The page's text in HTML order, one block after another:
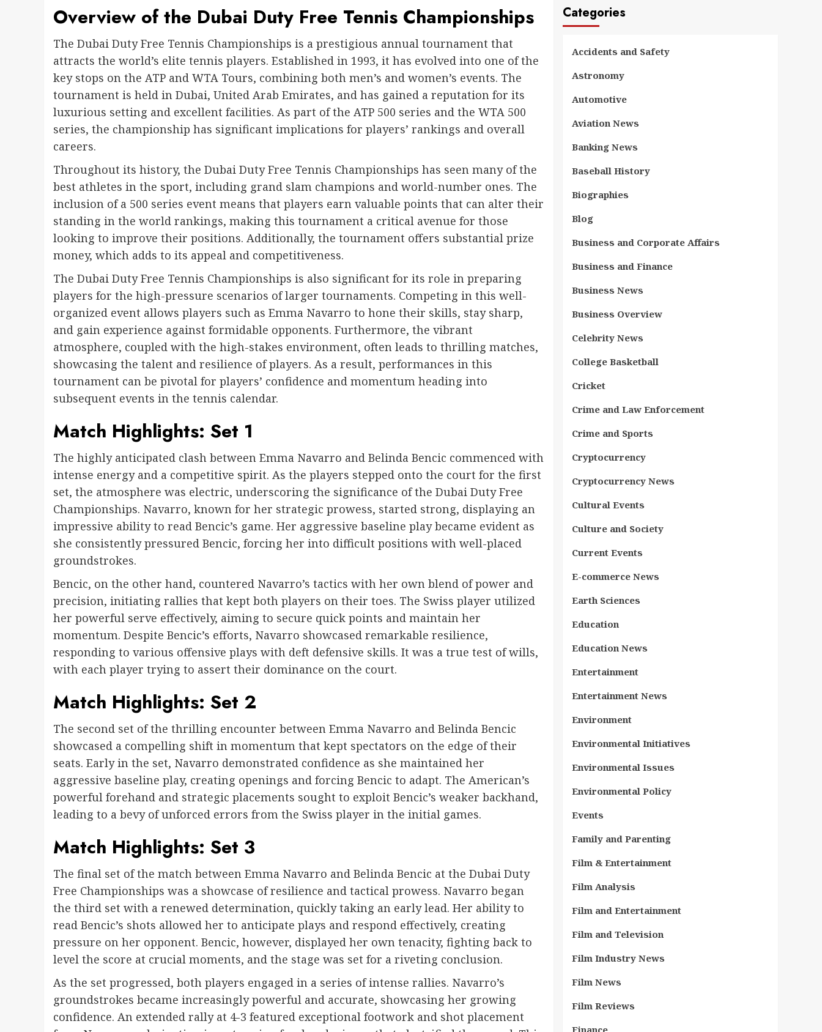
Overview of the Dubai Duty Free Tennis Championships
The Dubai Duty Free Tennis Championships is a prestigious annual tournament that
attracts the world’s elite tennis players. Established in 1993, it has evolved into one of the
key stops on the ATP and WTA Tours, combining both men’s and women’s events. The
tournament is held in Dubai, United Arab Emirates, and has gained a reputation for its
luxurious setting and excellent facilities. As part of the ATP 500 series and the WTA 500
series, the championship has significant implications for players’ rankings and overall
careers.
Throughout its history, the Dubai Duty Free Tennis Championships has seen many of the
best athletes in the sport, including grand slam champions and world-number ones. The
inclusion of a 500 series event means that players earn valuable points that can alter their
standing in the world rankings, making this tournament a critical avenue for those
looking to improve their positions. Additionally, the tournament offers substantial prize
money, which adds to its appeal and competitiveness.
The Dubai Duty Free Tennis Championships is also significant for its role in preparing
players for the high-pressure scenarios of larger tournaments. Competing in this well-
organized event allows players such as Emma Navarro to hone their skills, stay sharp,
and gain experience against formidable opponents. Furthermore, the vibrant
atmosphere, coupled with the high-stakes environment, often leads to thrilling matches,
showcasing the talent and resilience of players. As a result, performances in this
tournament can be pivotal for players’ confidence and momentum heading into
subsequent events in the tennis calendar.
Match Highlights: Set 1
The highly anticipated clash between Emma Navarro and Belinda Bencic commenced with
intense energy and a competitive spirit. As the players stepped onto the court for the first
set, the atmosphere was electric, underscoring the significance of the Dubai Duty Free
Championships. Navarro, known for her strategic prowess, started strong, displaying an
impressive ability to read Bencic’s game. Her aggressive baseline play became evident as
she consistently pressured Bencic, forcing her into difficult positions with well-placed
groundstrokes.
Bencic, on the other hand, countered Navarro’s tactics with her own blend of power and
precision, initiating rallies that kept both players on their toes. The Swiss player utilized
her powerful serve effectively, aiming to secure quick points and maintain her
momentum. Despite Bencic’s efforts, Navarro showcased remarkable resilience,
responding to various offensive plays with deft defensive skills. It was a true test of wills,
with each player trying to assert their dominance on the court.
Match Highlights: Set 2
The second set of the thrilling encounter between Emma Navarro and Belinda Bencic
showcased a compelling shift in momentum that kept spectators on the edge of their
seats. Early in the set, Navarro demonstrated confidence as she maintained her
aggressive baseline play, creating openings and forcing Bencic to adapt. The American’s
powerful forehand and strategic placements sought to exploit Bencic’s weaker backhand,
leading to a bevy of unforced errors from the Swiss player in the initial games.
Match Highlights: Set 3
The final set of the match between Emma Navarro and Belinda Bencic at the Dubai Duty
Free Championships was a showcase of resilience and tactical prowess. Navarro began
the third set with a renewed determination, quickly taking an early lead. Her ability to
read Bencic’s shots allowed her to anticipate plays and respond effectively, creating
pressure on her opponent. Bencic, however, displayed her own tenacity, fighting back to
level the score at crucial moments, and the stage was set for a riveting conclusion.
As the set progressed, both players engaged in a series of intense rallies. Navarro’s
groundstrokes became increasingly powerful and accurate, showcasing her growing
confidence. An extended rally at 4-3 featured exceptional footwork and shot placement
Categories
Accidents and Safety
Astronomy
Automotive
Aviation News
Banking News
Baseball History
Biographies
Blog
Business and Corporate Affairs
Business and Finance
Business News
Business Overview
Celebrity News
College Basketball
Cricket
Crime and Law Enforcement
Crime and Sports
Cryptocurrency
Cryptocurrency News
Cultural Events
Culture and Society
Current Events
E-commerce News
Earth Sciences
Education
Education News
Entertainment
Entertainment News
Environment
Environmental Initiatives
Environmental Issues
Environmental Policy
Events
Family and Parenting
Film & Entertainment
Film Analysis
Film and Entertainment
Film and Television
Film Industry News
Film News
Film Reviews
Finance